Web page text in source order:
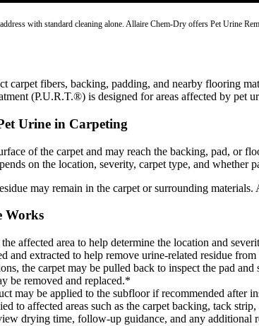
with standard cleaning alone. Allaire Chem-Dry offers Pet Urine
carpet fibers, backing, padding, and nearby flooring
(P.U.R.T.®) is designed for areas affected by pet
Urine in Carpeting
of the carpet and may reach the backing, pad, or
on the location, severity, carpet type, and whether
may remain in the carpet or surrounding
Works
affected area to help determine the location and
and extracted to help remove urine-related residue from
the carpet may be pulled back to inspect the pad and
be removed and replaced.*
may be applied to the subfloor if recommended after
to affected areas such as the carpet backing, tack
drying time, follow-up guidance, and any additional